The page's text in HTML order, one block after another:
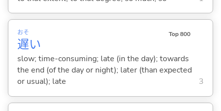
遅
おそ
い
Top 800
slow; time-consuming; late (in the day); towards
the end (of the day or night); later (than expected
or usual); late
3